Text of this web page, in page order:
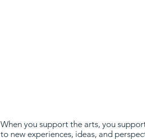
When you support the arts, you
to new experiences, ideas, and